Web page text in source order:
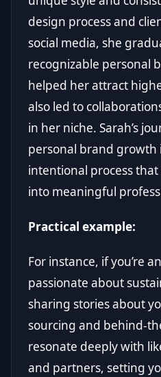
design process and
social media, she
recognizable personal
helped her attract
also led to
in her niche. Sarah’s
personal brand growth
intentional process
into meaningful
Practical example:
For instance, if you’re
passionate about
sharing stories about
sourcing and behind-
resonate deeply with
and partners, setting